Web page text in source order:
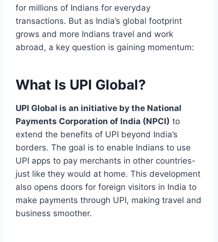
for millions of Indians for everyday
transactions. But as India’s global footprint
grows and more Indians travel and work
abroad, a key question is gaining momentum:
What Is UPI Global?
UPI Global is an initiative by the National
Payments Corporation of India (NPCI) to
extend the benefits of UPI beyond India’s
borders. The goal is to enable Indians to use
UPI apps to pay merchants in other countries-
just like they would at home. This development
also opens doors for foreign visitors in India to
make payments through UPI, making travel and
business smoother.